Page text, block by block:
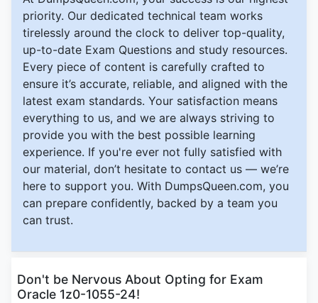
priority. Our dedicated technical team works
tirelessly around the clock to deliver top-quality,
up-to-date Exam Questions and study resources.
Every piece of content is carefully crafted to
ensure it’s accurate, reliable, and aligned with the
latest exam standards. Your satisfaction means
everything to us, and we are always striving to
provide you with the best possible learning
experience. If you're ever not fully satisfied with
our material, don’t hesitate to contact us — we’re
here to support you. With DumpsQueen.com, you
can prepare confidently, backed by a team you
can trust.
Don't be Nervous About Opting for Exam
Oracle 1z0-1055-24!